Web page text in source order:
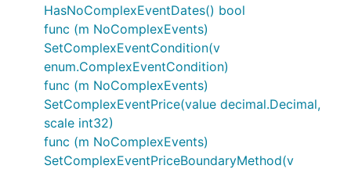
HasNoComplexEventDates() bool
func (m NoComplexEvents)
SetComplexEventCondition(v
enum.ComplexEventCondition)
func (m NoComplexEvents)
SetComplexEventPrice(value decimal.Decimal,
scale int32)
func (m NoComplexEvents)
SetComplexEventPriceBoundaryMethod(v